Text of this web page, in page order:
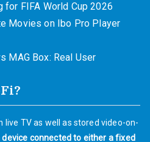
for FIFA World Cup 2026
Movies on Ibo Pro Player
MAG Box: Real User
live TV as well as stored video-on-
device connected to either a fixed